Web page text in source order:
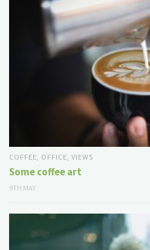
COFFEE OFFICE ,VIEWS
Some coffee art
9TH MAY